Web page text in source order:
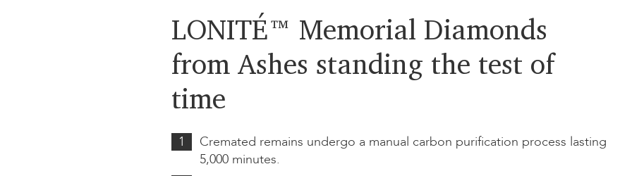
LONITÉ™ Memorial Diamonds
from Ashes standing the test of
time
Cremated remains undergo a manual carbon purification process lasting
5,000 minutes.
1